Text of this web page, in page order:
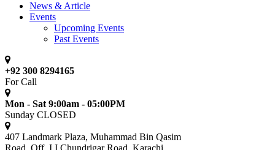
News & Article
Events
Upcoming Events
Past Events
+92 300 8294165
For Call
Mon - Sat 9:00am - 05:00PM
Sunday CLOSED
407 Landmark Plaza, Muhammad Bin Qasim
Road, Off. I.I.Chundrigar Road, Karachi